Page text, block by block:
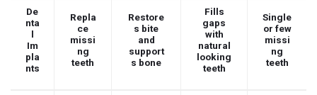
De
nta
l
Im
pla
nts
Repla
ce
missi
ng
teeth
Restore
s bite
and
support
s bone
Fills
gaps
with
natural
looking
teeth
Single
or few
missi
ng
teeth